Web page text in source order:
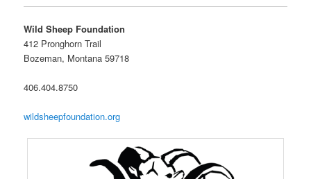
Wild Sheep Foundation
412 Pronghorn Trail
Bozeman, Montana 59718
406.404.8750
wildsheepfoundation.org